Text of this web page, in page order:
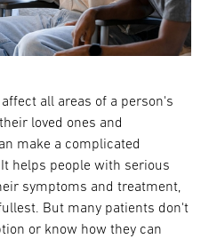
all areas of a person's
loved ones and
make a complicated
helps people with serious
symptoms and treatment,
But many patients don't
or know how they can